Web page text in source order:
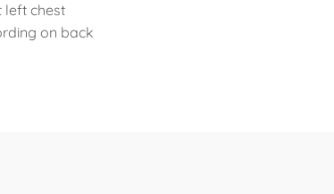
left chest
on back